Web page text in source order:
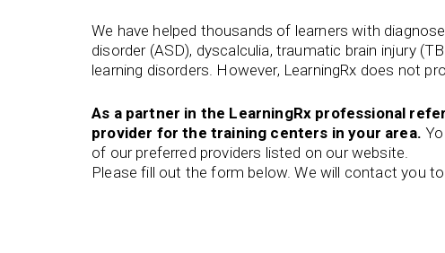
We have helped thousands of learners with
disorder (ASD), dyscalculia, traumatic brain injury
learning disorders. However, LearningRx does not
As a partner in the LearningRx professional
provider for the training centers in your area.
of our preferred providers listed on our website.
Please fill out the form below. We will contact you